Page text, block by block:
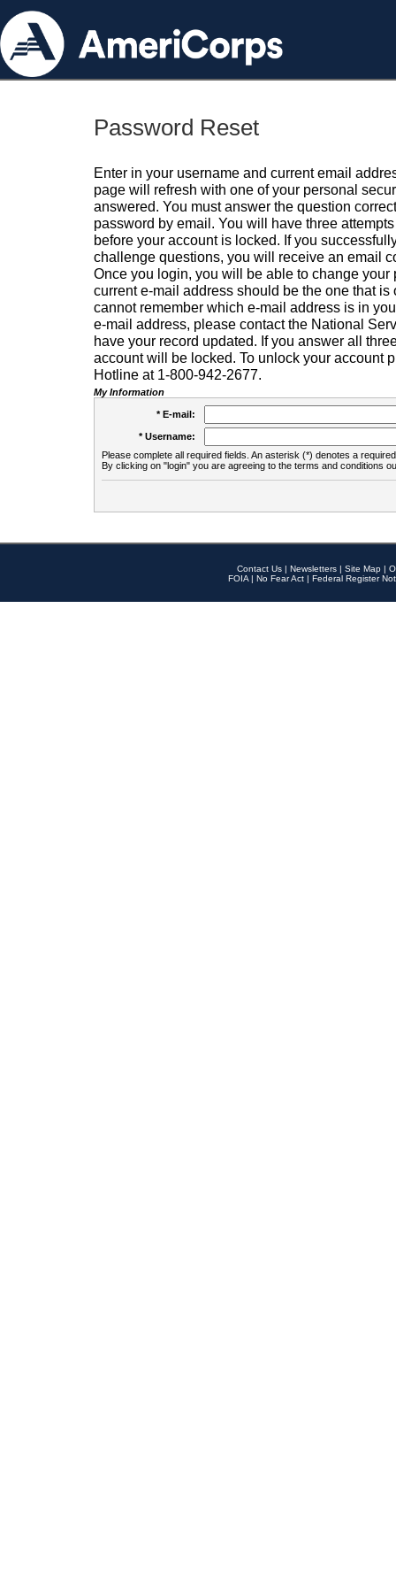
Password Reset
Enter in your username and current email
page will refresh with one of your personal
answered. You must answer the question
password by email. You will have three
before your account is locked. If you
challenge questions, you will receive an email
Once you login, you will be able to change your
current e-mail address should be the one that is
cannot remember which e-mail address is in
e-mail address, please contact the National
have your record updated. If you answer all
account will be locked. To unlock your account
Hotline at 1-800-942-2677.
My Information
* E-mail:
* Username:
Please complete all required fields. An asterisk (*) denotes a
By clicking on "login" you are agreeing to the terms and conditions
Contact Us | Newsletters | Site Map |
FOIA | No Fear Act | Federal Register